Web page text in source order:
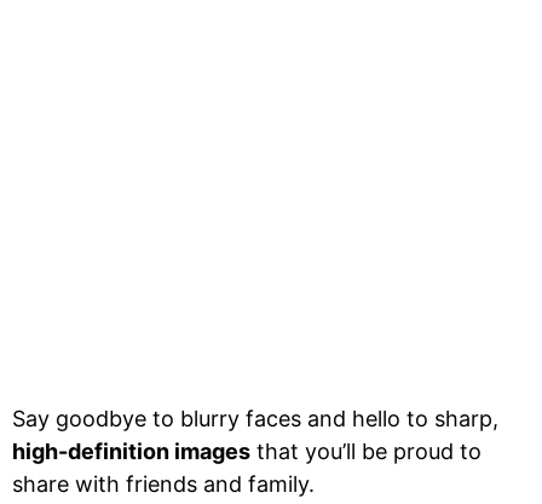
Say goodbye to blurry faces and hello to sharp,
high-definition images that you’ll be proud to
share with friends and family.